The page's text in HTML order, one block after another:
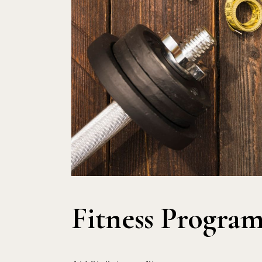
Fitness